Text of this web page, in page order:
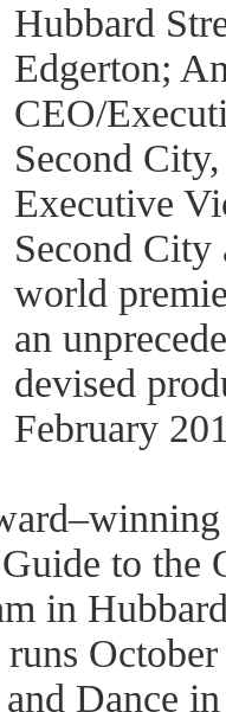
Hubbard
Edgerton;
CEO/
Second
Executive
Second City
world
an
devised
February
to the
in
Dance